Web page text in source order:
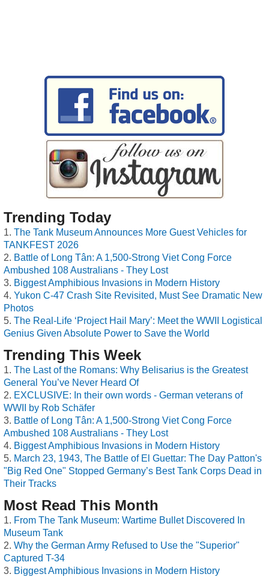
Trending Today
The Tank Museum Announces More Guest Vehicles for
TANKFEST 2026
Battle of Long Tân: A 1,500-Strong Viet Cong Force
Ambushed 108 Australians - They Lost
Biggest Amphibious Invasions in Modern History
Yukon C-47 Crash Site Revisited, Must See Dramatic New
Photos
The Real-Life ‘Project Hail Mary’: Meet the WWII Logistical
Genius Given Absolute Power to Save the World
Trending This Week
The Last of the Romans: Why Belisarius is the Greatest
General You’ve Never Heard Of
EXCLUSIVE: In their own words - German veterans of
WWII by Rob Schäfer
Battle of Long Tân: A 1,500-Strong Viet Cong Force
Ambushed 108 Australians - They Lost
Biggest Amphibious Invasions in Modern History
March 23, 1943, The Battle of El Guettar: The Day Patton's
"Big Red One" Stopped Germany’s Best Tank Corps Dead in
Their Tracks
Most Read This Month
From The Tank Museum: Wartime Bullet Discovered In
Museum Tank
Why the German Army Refused to Use the "Superior"
Captured T-34
Biggest Amphibious Invasions in Modern History